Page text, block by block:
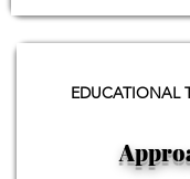
EDUCATIONAL